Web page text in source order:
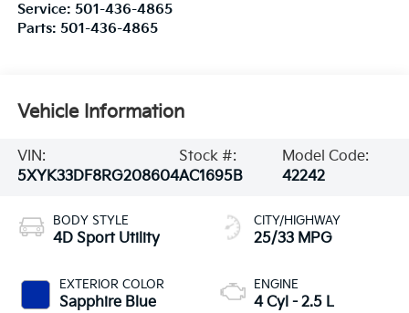
Service: 501-436-4865
Parts: 501-436-4865
Vehicle Information
VIN:
5XYK33DF8RG208604
Stock #:
AC1695B
Model Code:
42242
BODY STYLE
4D Sport Utility
EXTERIOR COLOR
Sapphire Blue
CITY/HIGHWAY
25/33 MPG
ENGINE
4 Cyl - 2.5 L